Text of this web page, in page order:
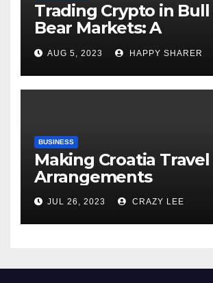
Trading Crypto in Bull
Bear Markets: A
Comprehensive
of the Differences
AUG 5, 2023 HAPPY SHARER
BUSINESS
Making Croatia Travel
Arrangements
JUL 26, 2023 CRAZY LEE